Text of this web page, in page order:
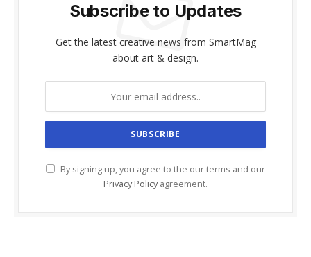
Subscribe to Updates
Get the latest creative news from SmartMag
about art & design.
By signing up, you agree to the our terms and our
Privacy Policy agreement.